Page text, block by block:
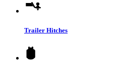
Trailer Hitches